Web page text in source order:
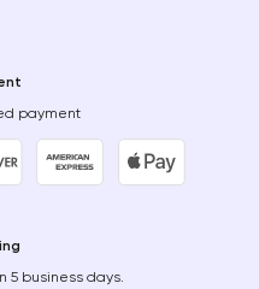
payment
5 business days.